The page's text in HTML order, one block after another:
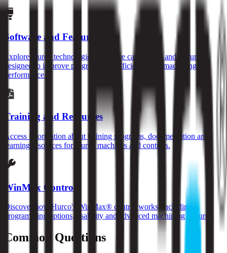
Software and Features
Explore Hurco technologies, software capabilities and features
designed to improve programming efficiency and machining
performance.
Training and Resources
Access information about training programs, documentation and
learning resources for Hurco machines and controls.
WinMax Control
Discover how Hurco's WinMax® control works, including
programming options, usability and advanced machining features.
Common Questions